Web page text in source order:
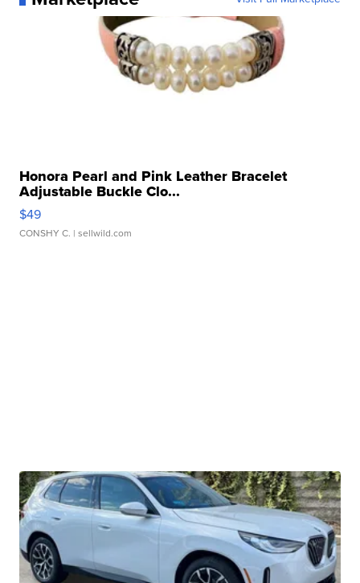
Honora Pearl and Pink Leather Bracelet
Adjustable Buckle Clo...
$49
CONSHY C. | sellwild.com